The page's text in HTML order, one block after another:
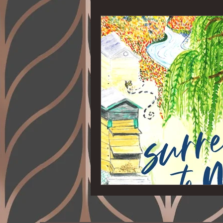
Ages 4-8 Suspense
Biography Self-
Home Health Cookbook